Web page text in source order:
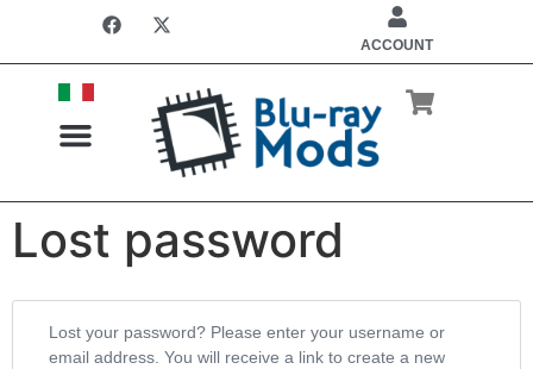
ACCOUNT
Lost password
Lost your password? Please enter your username or
email address. You will receive a link to create a new